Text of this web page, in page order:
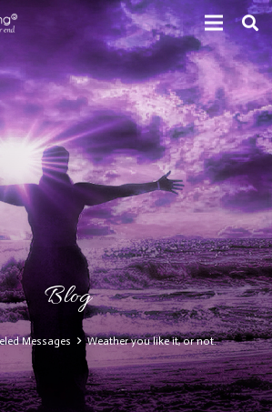
Blog
Messages Weather you like it, or not.